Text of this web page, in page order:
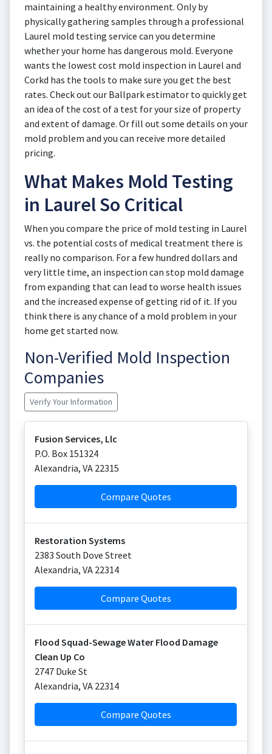
maintaining a healthy environment. Only by
physically gathering samples through a professional
Laurel mold testing service can you determine
whether your home has dangerous mold. Everyone
wants the lowest cost mold inspection in Laurel and
Corkd has the tools to make sure you get the best
rates. Check out our Ballpark estimator to quickly get
an idea of the cost of a test for your size of property
and extent of damage. Or fill out some details on your
mold problem and you can receive more detailed
pricing.
What Makes Mold Testing
in Laurel So Critical
When you compare the price of mold testing in Laurel
vs. the potential costs of medical treatment there is
really no comparison. For a few hundred dollars and
very little time, an inspection can stop mold damage
from expanding that can lead to worse health issues
and the increased expense of getting rid of it. If you
think there is any chance of a mold problem in your
home get started now.
Non-Verified Mold Inspection
Companies
Verify Your Information
Fusion Services, Llc
P.O. Box 151324
Alexandria, VA 22315
Compare Quotes
Restoration Systems
2383 South Dove Street
Alexandria, VA 22314
Compare Quotes
Flood Squad-Sewage Water Flood Damage
Clean Up Co
2747 Duke St
Alexandria, VA 22314
Compare Quotes